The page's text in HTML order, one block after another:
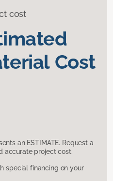
cost
Cost
an ESTIMATE. Request a
accurate project cost.
special financing on your